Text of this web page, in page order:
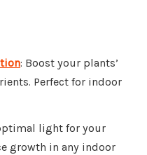
: Boost your plants’
Perfect for indoor
light for your
growth in any indoor